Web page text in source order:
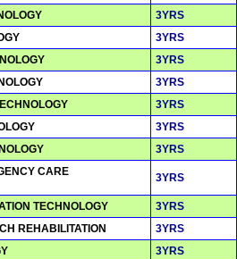
3YRS
3YRS
3YRS
3YRS
3YRS
3YRS
3YRS
CARE
3YRS
TECHNOLOGY
3YRS
REHABILITATION
3YRS
3YRS